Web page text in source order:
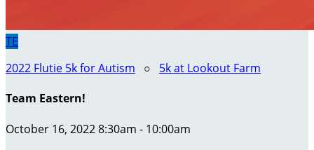
TE
2022 Flutie 5k for Autism ○ 5k at Lookout Farm
Team Eastern!
October 16, 2022 8:30am - 10:00am